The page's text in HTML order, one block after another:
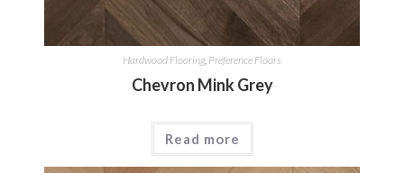
Hardwood Flooring, Preference Floors
Chevron Mink Grey
Read more